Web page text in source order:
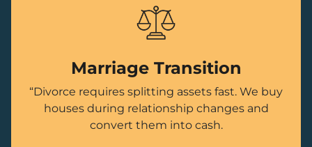
Marriage Transition
“Divorce requires splitting assets fast. We buy
houses during relationship changes and
convert them into cash.